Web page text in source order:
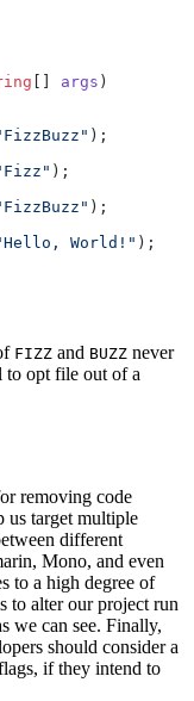
args )
);
);
);
World!" );
FIZZ and BUZZ never
opt file out of a
removing code
us target multiple
different
Mono, and even
to a high degree of
to alter our project run
we can see. Finally,
should consider a
if they intend to